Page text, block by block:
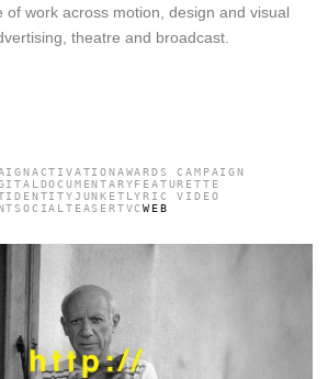
of work across motion, design and visual
theatre and broadcast.
ACTIVATIONAWARDS CAMPAIGN
DOCUMENTARYFEATURETTE
IDENTITYJUNKET LYRIC VIDEO
SOCIAL TEASERTVCWEB